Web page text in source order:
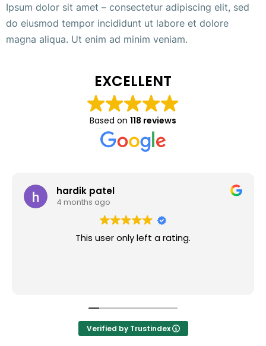
Ipsum dolor sit amet – consectetur adipiscing elit, sed
do eiusmod tempor incididunt ut labore et dolore
magna aliqua. Ut enim ad minim veniam.
EXCELLENT
Based on 118 reviews
hardik patel
4 months ago
This user only left a rating.
Verified by Trustindex